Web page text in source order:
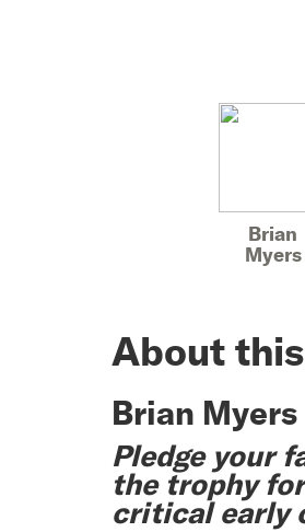
Brian
Myers
About
Brian Myers
Pledge your
the trophy
critical early